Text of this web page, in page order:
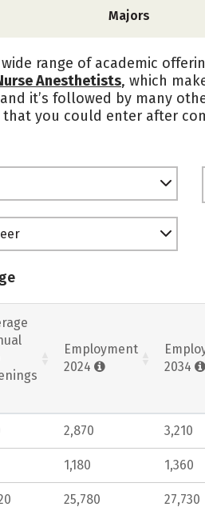
Majors
range of academic
Anesthetists, which
it’s followed by many
you could enter after
Employment
2024
2034
2,870 3,210
1,180 1,360
25,780 27,730